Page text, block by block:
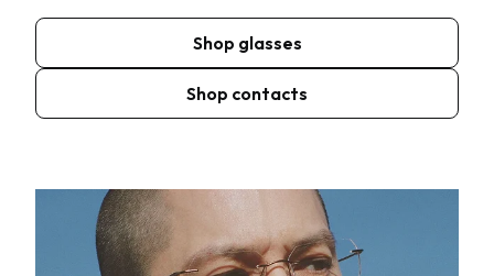
Shop glasses
Shop contacts